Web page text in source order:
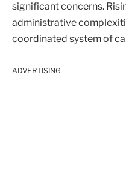
significant concerns.
administrative
coordinated system of
ADVERTISING